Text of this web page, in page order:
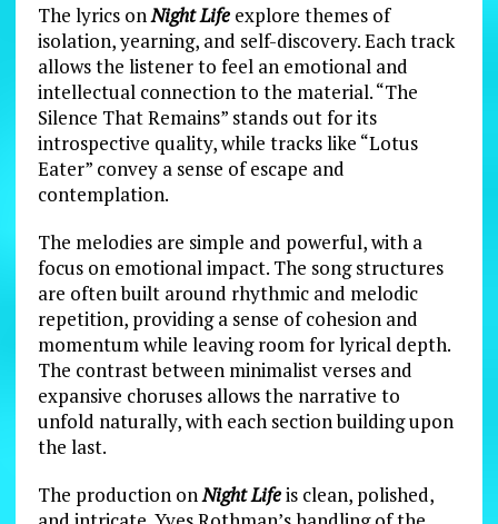
The lyrics onNight Lifeexplore themes of
isolation, yearning, and self-discovery. Each track
allows the listener to feel an emotional and
intellectual connection to the material. “The
Silence That Remains” stands out for its
introspective quality, while tracks like “Lotus
Eater” convey a sense of escape and
contemplation.
The melodies are simple and powerful, with a
focus on emotional impact. The song structures
are often built around rhythmic and melodic
repetition, providing a sense of cohesion and
momentum while leaving room for lyrical depth.
The contrast between minimalist verses and
expansive choruses allows the narrative to
unfold naturally, with each section building upon
the last.
The production onNight Lifeis clean, polished,